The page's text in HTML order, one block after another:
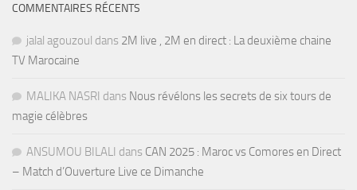
COMMENTAIRES RÉCENTS
jalal agouzoul dans 2M live , 2M en direct : La deuxième chaine
TV Marocaine
MALIKA NASRI dans Nous révélons les secrets de six tours de
magie célèbres
ANSUMOU BILALI dans CAN 2025 : Maroc vs Comores en Direct
– Match d’Ouverture Live ce Dimanche